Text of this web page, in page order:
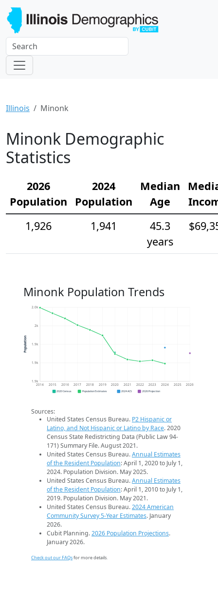
Illinois Minonk
Minonk Demographic
Statistics
2026
Population
2024
Population
Median
Age
1,926
1,941
45.3
years
Minonk Population Trends
1.9k
1.9k
1.9k
2k
2.0k
2014 2015 2016 2017 2018 2019 2020 2021 2022 2023 2024 2025 2026
Population
2020 Census Population Estimates 2024 ACS 2026 Projection
Sources:
United States Census Bureau. P2 Hispanic or
Latino, and Not Hispanic or Latino by Race. 2020
Census State Redistricting Data (Public Law 94-
171) Summary File. August 2021.
United States Census Bureau.Annual Estimates
of the Resident Population: April 1, 2020 to July 1,
2024. Population Division. May 2025.
United States Census Bureau.Annual Estimates
of the Resident Population: April 1, 2010 to July 1,
2019. Population Division. May 2021.
United States Census Bureau.2024 American
Community Survey 5-Year Estimates. January
2026.
Cubit Planning.2026 Population Projections.
January 2026.
Check out our FAQsfor more details.